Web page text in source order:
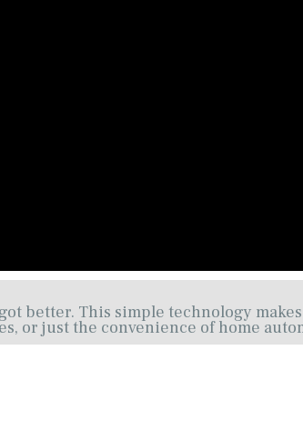
better. This simple technology
or just the convenience of home